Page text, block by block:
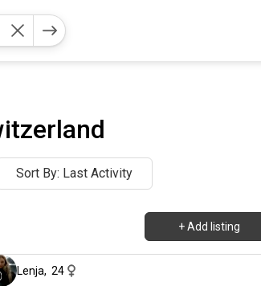
Sort By: Last Activity
+ Add listing
about 1 month ago
Lenja, 24